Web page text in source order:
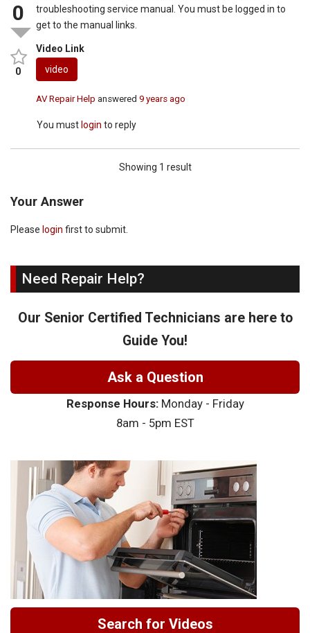
0
0
troubleshooting service manual. You must be logged in to
get to the manual links.
Video Link
video
AV Repair Help answered9 years ago
You must login to reply
Showing 1 result
Your Answer
Please login first to submit.
Need Repair Help?
Our Senior Certified Technicians are here to
Guide You!
Ask a Question
Response Hours:Monday - Friday
8am - 5pm EST
Search for Videos